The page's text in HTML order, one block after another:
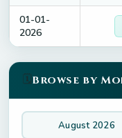
01-01-
2026
🗓️Browse by
August 2026